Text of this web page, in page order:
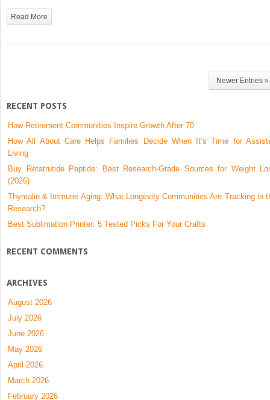
Read More
Newer Entries »
RECENT POSTS
How Retirement Communities Inspire Growth After 70
How All About Care Helps Families Decide When It’s Time for
Living
Buy Retatrutide Peptide: Best Research-Grade Sources for Weight
(2026)
Thymalin & Immune Aging: What Longevity Communities Are Tracking in
Research?
Best Sublimation Printer: 5 Tested Picks For Your Crafts
RECENT COMMENTS
ARCHIVES
August 2026
July 2026
June 2026
May 2026
April 2026
March 2026
February 2026